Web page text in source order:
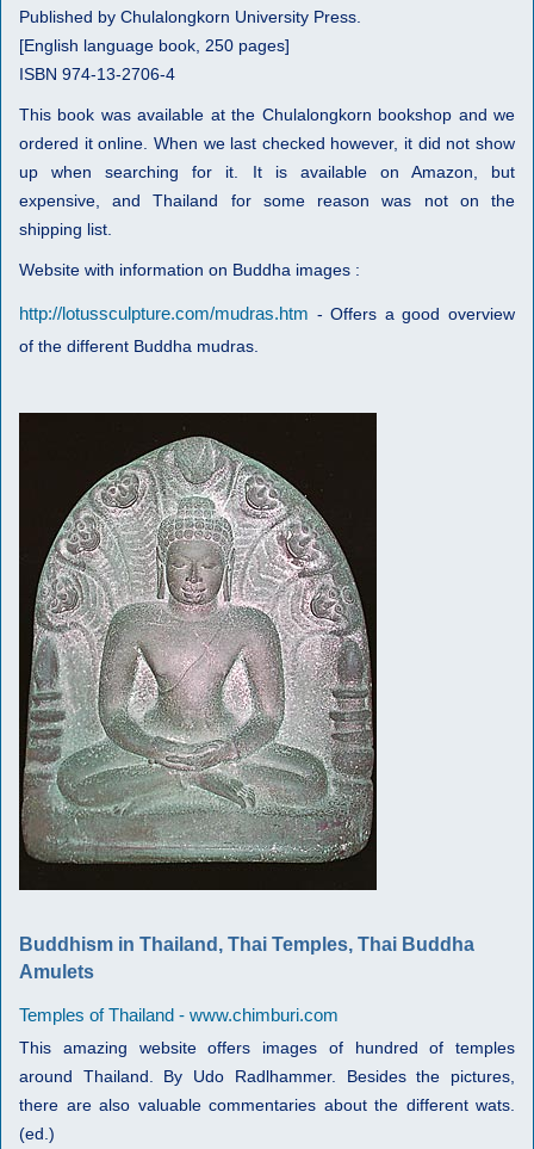
Published by Chulalongkorn University Press.
[English language book, 250 pages]
ISBN 974-13-2706-4
This book was available at the Chulalongkorn bookshop and we
ordered it online. When we last checked however, it did not show
up when searching for it. It is available on Amazon, but
expensive, and Thailand for some reason was not on the
shipping list.
Website with information on Buddha images :
http://lotussculpture.com/mudras.htm - Offers a good overview
of the different Buddha mudras.
Buddhism in Thailand, Thai Temples, Thai Buddha
Amulets
Temples of Thailand - www.chimburi.com
This amazing website offers images of hundred of temples
around Thailand. By Udo Radlhammer. Besides the pictures,
there are also valuable commentaries about the different wats.
(ed.)